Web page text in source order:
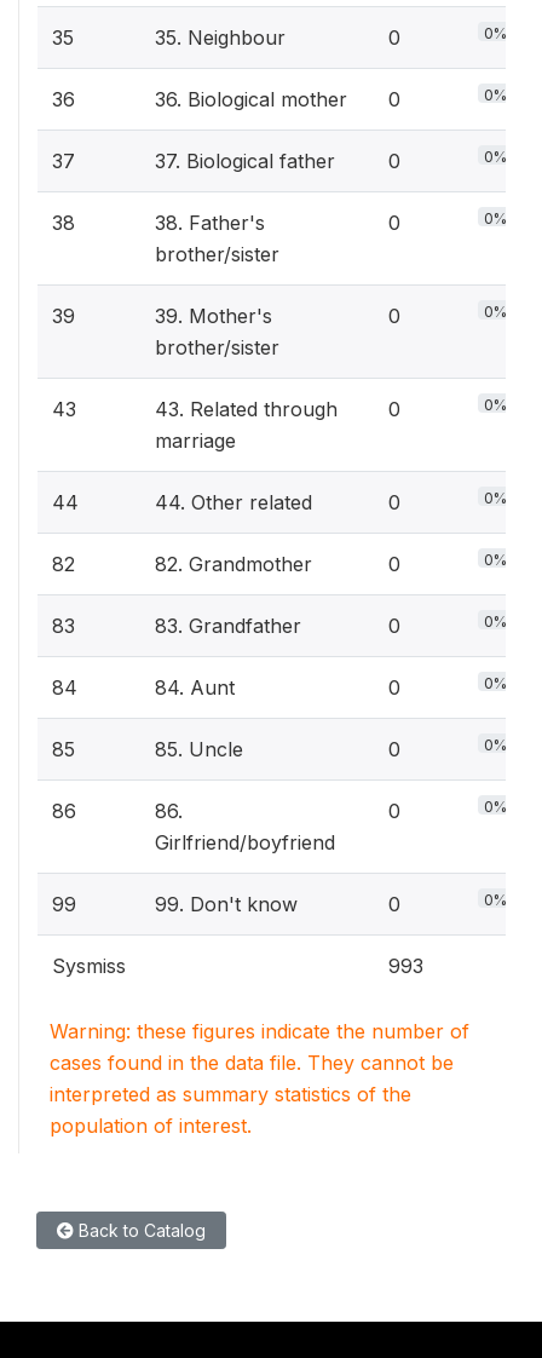
35 35. Neighbour 0 0%
36 36. Biological mother 0 0%
37 37. Biological father 0 0%
38
38. Father's
brother/sister
0 0%
39
39. Mother's
brother/sister
0 0%
43
43. Related through
marriage
0 0%
44 44. Other related 0 0%
82 82. Grandmother 0 0%
83 83. Grandfather 0 0%
84 84. Aunt 0 0%
85 85. Uncle 0 0%
86
86.
Girlfriend/boyfriend
0 0%
99 99. Don't know 0 0%
Sysmiss 993
Warning: these figures indicate the number of
cases found in the data file. They cannot be
interpreted as summary statistics of the
population of interest.
Back to Catalog